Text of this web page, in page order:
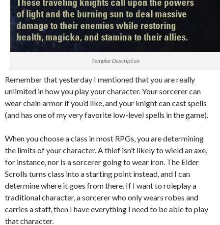
Templar Description
Remember that yesterday I mentioned that you are really
unlimited in how you play your character. Your sorcerer can
wear chain armor if you’d like, and your knight can cast spells
(and has one of my very favorite low-level spells in the game).
When you choose a class in most RPGs, you are determining
the limits of your character. A thief isn’t likely to wield an axe,
for instance, nor is a sorcerer going to wear iron. The Elder
Scrolls turns class into a starting point instead, and I can
determine where it goes from there. If I want to roleplay a
traditional character, a sorcerer who only wears robes and
carries a staff, then I have everything I need to be able to play
that character.